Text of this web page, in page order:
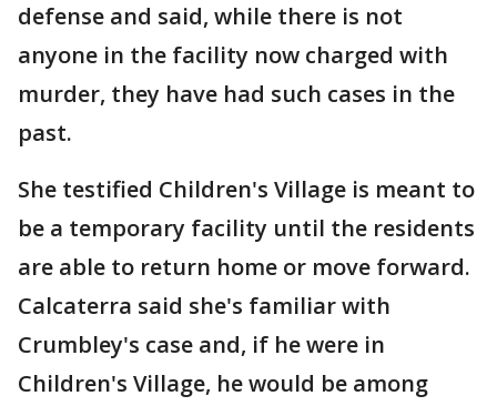
defense and said, while there is not
anyone in the facility now charged with
murder, they have had such cases in the
past.
She testified Children's Village is meant to
be a temporary facility until the residents
are able to return home or move forward.
Calcaterra said she's familiar with
Crumbley's case and, if he were in
Children's Village, he would be among